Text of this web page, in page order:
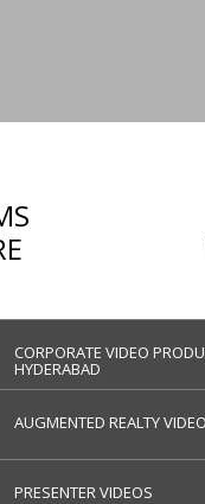
CORPORATE VIDEO
HYDERABAD
AUGMENTED REALTY
PRESENTER VIDEOS